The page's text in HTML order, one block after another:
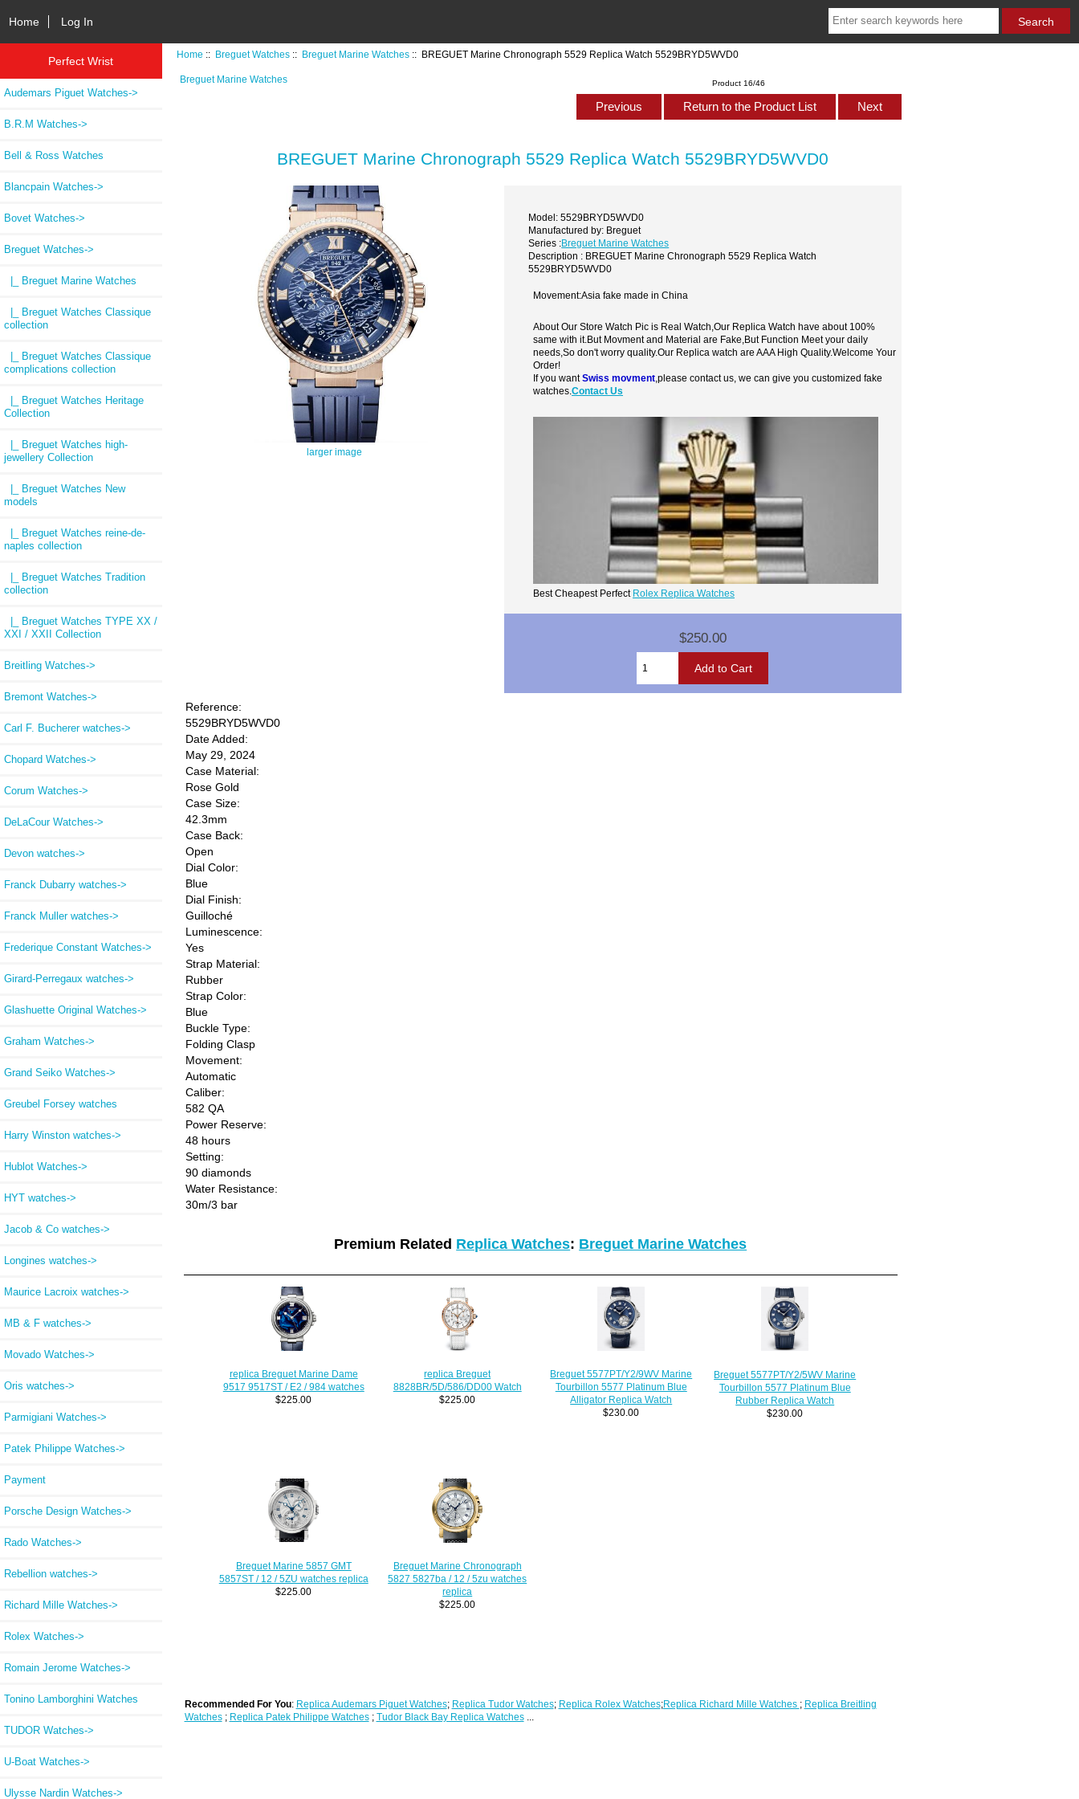
Home Log In
Perfect Wrist
Audemars Piguet Watches->
B.R.M Watches->
Bell & Ross Watches
Blancpain Watches->
Bovet Watches->
Breguet Watches->
|_ Breguet Marine Watches
|_ Breguet Watches Classique
collection
|_ Breguet Watches Classique
complications collection
|_ Breguet Watches Heritage
Collection
|_ Breguet Watches high-
jewellery Collection
|_ Breguet Watches New
models
|_ Breguet Watches reine-de-
naples collection
|_ Breguet Watches Tradition
collection
|_ Breguet Watches TYPE XX /
XXI / XXII Collection
Breitling Watches->
Bremont Watches->
Carl F. Bucherer watches->
Chopard Watches->
Corum Watches->
DeLaCour Watches->
Devon watches->
Franck Dubarry watches->
Franck Muller watches->
Frederique Constant Watches->
Girard-Perregaux watches->
Glashuette Original Watches->
Graham Watches->
Grand Seiko Watches->
Greubel Forsey watches
Harry Winston watches->
Hublot Watches->
HYT watches->
Jacob & Co watches->
Longines watches->
Maurice Lacroix watches->
MB & F watches->
Movado Watches->
Oris watches->
Parmigiani Watches->
Patek Philippe Watches->
Payment
Porsche Design Watches->
Rado Watches->
Rebellion watches->
Richard Mille Watches->
Rolex Watches->
Romain Jerome Watches->
Tonino Lamborghini Watches
TUDOR Watches->
U-Boat Watches->
Ulysse Nardin Watches->
Home :: Breguet Watches :: Breguet Marine Watches :: BREGUET Marine Chronograph 5529 Replica Watch 5529BRYD5WVD0
Breguet Marine Watches Product 16/46
Previous Return to the Product List Next
BREGUET Marine Chronograph 5529 Replica Watch 5529BRYD5WVD0
larger image
Model: 5529BRYD5WVD0
Manufactured by: Breguet
Series :Breguet Marine Watches
Description : BREGUET Marine Chronograph 5529 Replica Watch
5529BRYD5WVD0
Movement:Asia fake made in China
About Our Store Watch Pic is Real Watch,Our Replica Watch have about 100%
same with it.But Movment and Material are Fake,But Function Meet your daily
needs,So don't worry quality.Our Replica watch are AAA High Quality.Welcome Your
Order!
If you wantSwiss movment ,please contact us, we can give you customized fake
watches.Contact Us
Best Cheapest Perfect Rolex Replica Watches
$250.00
Reference:
5529BRYD5WVD0
Date Added:
May 29, 2024
Case Material:
Rose Gold
Case Size:
42.3mm
Case Back:
Open
Dial Color:
Blue
Dial Finish:
Guilloché
Luminescence:
Yes
Strap Material:
Rubber
Strap Color:
Blue
Buckle Type:
Folding Clasp
Movement:
Automatic
Caliber:
582 QA
Power Reserve:
48 hours
Setting:
90 diamonds
Water Resistance:
30m/3 bar
Premium Related Replica Watches: Breguet Marine Watches
replica Breguet Marine Dame
9517 9517ST / E2 / 984 watches
$225.00
replica Breguet
8828BR/5D/586/DD00 Watch
$225.00
Breguet 5577PT/Y2/9WV Marine
Tourbillon 5577 Platinum Blue
Alligator Replica Watch
$230.00
Breguet 5577PT/Y2/5WV Marine
Tourbillon 5577 Platinum Blue
Rubber Replica Watch
$230.00
Breguet Marine 5857 GMT
5857ST / 12 / 5ZU watches replica
$225.00
Breguet Marine Chronograph
5827 5827ba / 12 / 5zu watches
replica
$225.00
Recommended For You: Replica Audemars Piguet Watches; Replica Tudor Watches; Replica Rolex Watches;Replica Richard Mille Watches ; Replica Breitling
Watches; Replica Patek Philippe Watches; Tudor Black Bay Replica Watches...